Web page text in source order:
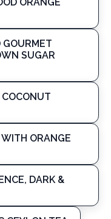
GOURMET
SUGAR
ORANGE
DARK &